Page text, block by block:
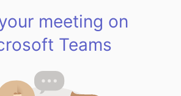
meeting on
Teams